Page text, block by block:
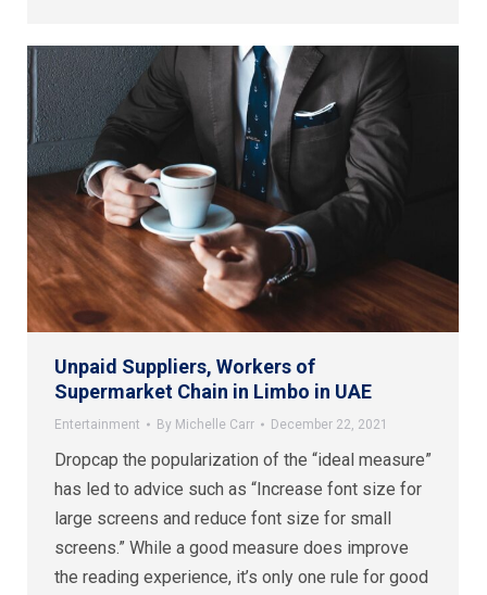
Unpaid Suppliers, Workers of
Supermarket Chain in Limbo in UAE
Entertainment By Michelle Carr December 22, 2021
Dropcap the popularization of the “ideal measure”
has led to advice such as “Increase font size for
large screens and reduce font size for small
screens.” While a good measure does improve
the reading experience, it’s only one rule for good